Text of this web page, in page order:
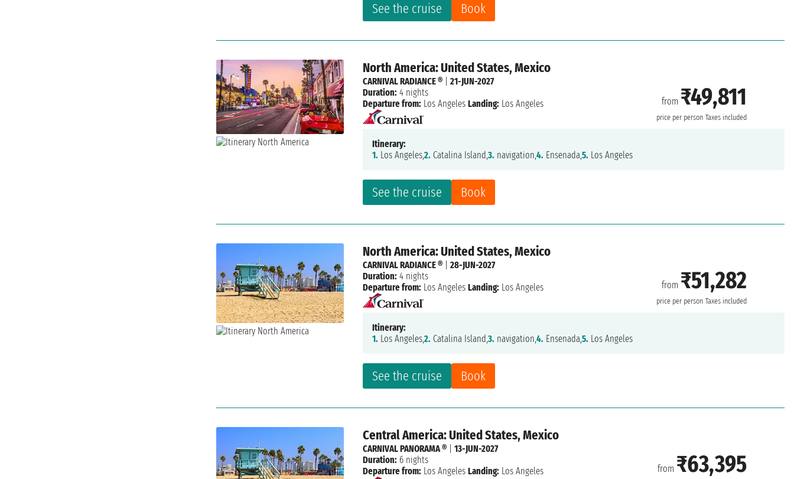
See the cruise Book
North America: United States, Mexico
from ₹49,811
price per person Taxes included
See the cruise Book
CARNIVAL RADIANCE ® |21-JUN-2027
Duration: 4 nights
Departure from: Los Angeles Landing: Los Angeles
Itinerary:
1. Los Angeles,2. Catalina Island,3. navigation,4. Ensenada,5. Los Angeles
North America: United States, Mexico
from ₹51,282
price per person Taxes included
See the cruise Book
CARNIVAL RADIANCE ® |28-JUN-2027
Duration: 4 nights
Departure from: Los Angeles Landing: Los Angeles
Itinerary:
1. Los Angeles,2. Catalina Island,3. navigation,4. Ensenada,5. Los Angeles
Central America: United States, Mexico
from ₹63,395
CARNIVAL PANORAMA ® |13-JUN-2027
Duration: 6 nights
Departure from: Los Angeles Landing: Los Angeles